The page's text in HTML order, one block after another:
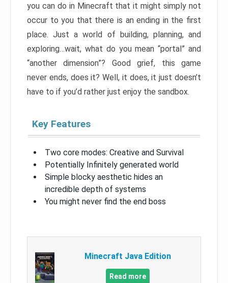
you can do in Minecraft that it might simply not
occur to you that there is an ending in the first
place. Just a world of building, planning, and
exploring…wait, what do you mean “portal” and
“another dimension”? Good grief, this game
never ends, does it? Well, it does, it just doesn’t
have to if you’d rather just enjoy the sandbox.
Key Features
Two core modes: Creative and Survival
Potentially Infinitely generated world
Simple blocky aesthetic hides an
incredible depth of systems
You might never find the end boss
Minecraft Java Edition
Read more